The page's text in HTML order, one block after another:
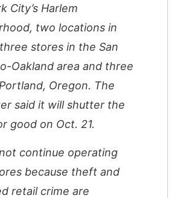
City’s Harlem
two locations in
stores in the San
Oakland area and three
Oregon. The
said it will shutter the
good on Oct. 21.
continue operating
because theft and
retail crime are